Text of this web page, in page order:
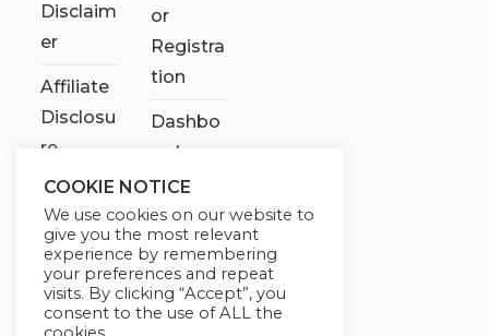
Disclaim
er
Affiliate
Disclosu
re
or
Registra
tion
Dashbo
ard
Contact
Us
My
account
COOKIE NOTICE
We use cookies on our website to
give you the most relevant
experience by remembering
your preferences and repeat
visits. By clicking “Accept”, you
consent to the use of ALL the